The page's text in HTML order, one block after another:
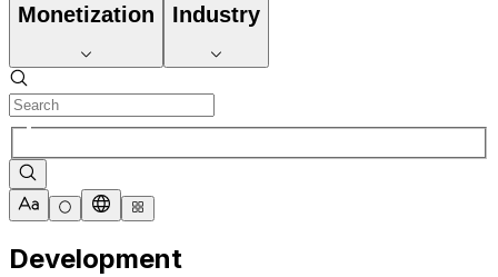
Monetization Industry
Development